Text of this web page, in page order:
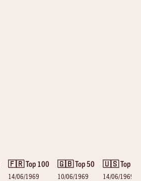
🇫🇷 Top 100
14/06/1969
🇬🇧 Top 50
10/06/1969
🇺🇸 Top 100
14/06/1969